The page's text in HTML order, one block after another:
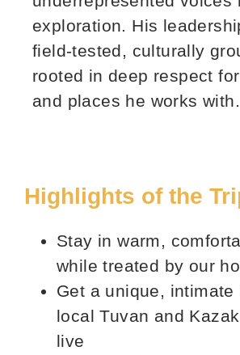
exploration. His
field‑tested, culturally
rooted in deep respect
and places he works with.
Highlights of the
Stay in warm,
while treated by our
Get a unique, intimate
local Tuvan and
live